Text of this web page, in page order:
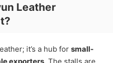
Leather
it’s a hub for small-
exporters. The stalls are